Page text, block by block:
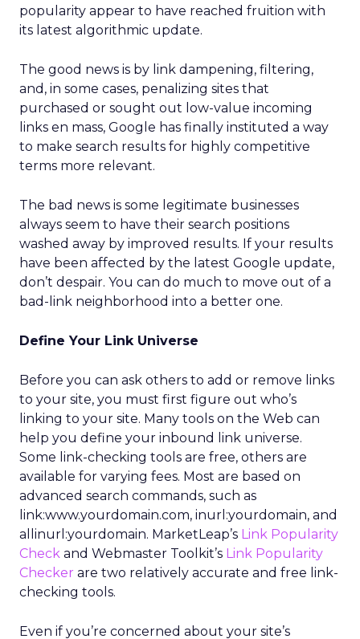
popularity appear to have reached fruition with
its latest algorithmic update.
The good news is by link dampening, filtering,
and, in some cases, penalizing sites that
purchased or sought out low-value incoming
links en mass, Google has finally instituted a way
to make search results for highly competitive
terms more relevant.
The bad news is some legitimate businesses
always seem to have their search positions
washed away by improved results. If your results
have been affected by the latest Google update,
don’t despair. You can do much to move out of a
bad-link neighborhood into a better one.
Define Your Link Universe
Before you can ask others to add or remove links
to your site, you must first figure out who’s
linking to your site. Many tools on the Web can
help you define your inbound link universe.
Some link-checking tools are free, others are
available for varying fees. Most are based on
advanced search commands, such as
link:www.yourdomain.com, inurl:yourdomain, and
allinurl:yourdomain. MarketLeap’s Link Popularity
Check and Webmaster Toolkit’s Link Popularity
Checker are two relatively accurate and free link-
checking tools.
Even if you’re concerned about your site’s